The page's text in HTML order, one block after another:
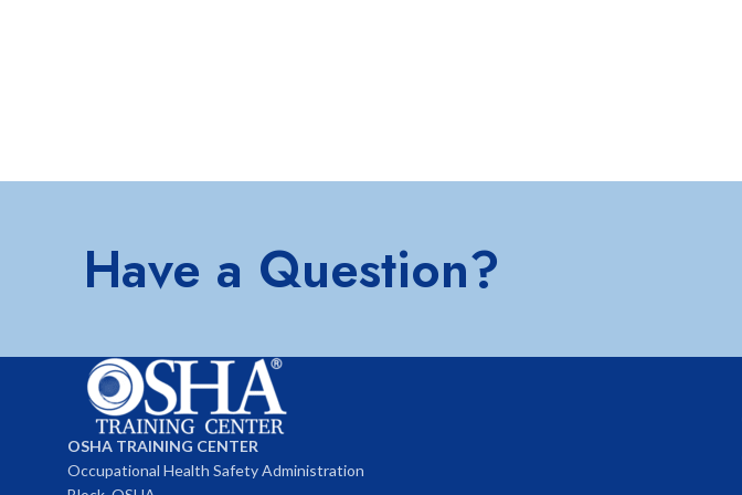
Have a Question?
OSHA TRAINING CENTER
Occupational Health Safety Administration